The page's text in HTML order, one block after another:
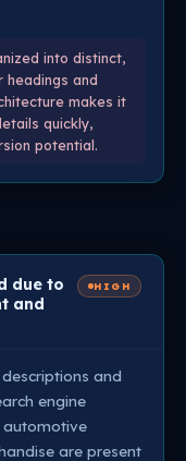
into distinct,
and
makes it
quickly,
potential.
due to
and
HIGH
and
engine
are present